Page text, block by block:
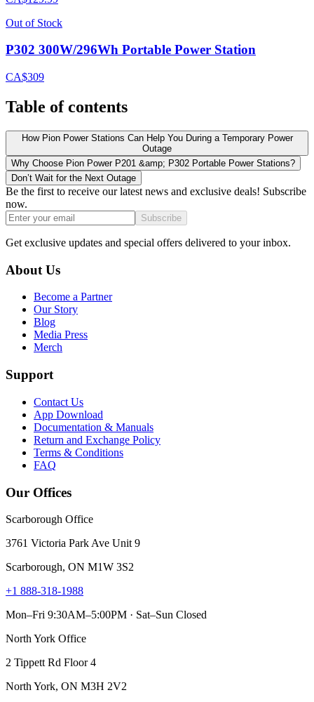
Out of Stock
P302 300W/296Wh Portable Power Station
CA$309
Table of contents
How Pion Power Stations Can Help You During a Temporary Power
Outage
Why Choose Pion Power P201 &amp; P302 Portable Power Stations?
Don’t Wait for the Next Outage
Be the first to receive our latest news and exclusive deals! Subscribe
now.
Subscribe
Get exclusive updates and special offers delivered to your inbox.
About Us
Become a Partner
Our Story
Blog
Media Press
Merch
Support
Contact Us
App Download
Documentation & Manuals
Return and Exchange Policy
Terms & Conditions
FAQ
Our Offices
Scarborough Office
3761 Victoria Park Ave Unit 9
Scarborough, ON M1W 3S2
+1 888-318-1988
Mon–Fri 9:30AM–5:00PM · Sat–Sun Closed
North York Office
2 Tippett Rd Floor 4
North York, ON M3H 2V2